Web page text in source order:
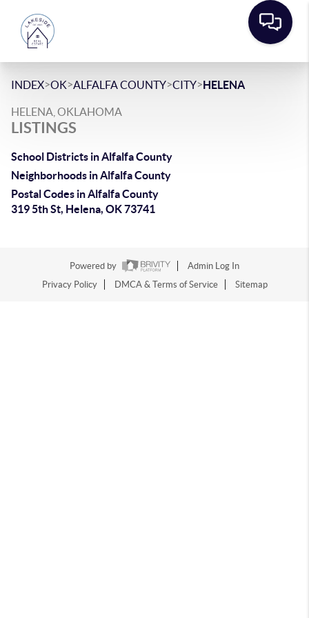
INDEX>OK>ALFALFA COUNTY>CITY>HELENA
HELENA, OKLAHOMA
LISTINGS
School Districts in Alfalfa County
Neighborhoods in Alfalfa County
Postal Codes in Alfalfa County
319 5th St, Helena, OK 73741
Powered by
Admin Log In
Privacy Policy
DMCA & Terms of Service Sitemap